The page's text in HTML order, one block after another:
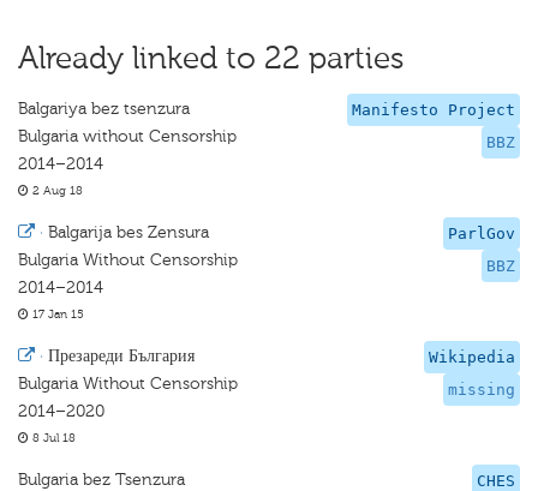
Already linked to 22 parties
Manifesto Project
BBZ
Balgariya bez tsenzura
Bulgaria without Censorship
2014–2014
2 Aug 18
ParlGov
BBZ
· Balgarija bes Zensura
Bulgaria Without Censorship
2014–2014
17 Jan 15
Wikipedia
missing
· Презареди България
Bulgaria Without Censorship
2014–2020
8 Jul 18
CHES
Bulgaria bez Tsenzura